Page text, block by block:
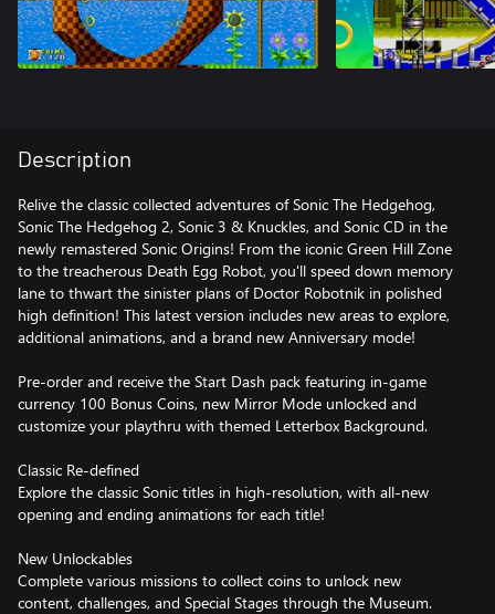
Description
Relive the classic collected adventures of Sonic The Hedgehog,
Sonic The Hedgehog 2, Sonic 3 & Knuckles, and Sonic CD in the
newly remastered Sonic Origins! From the iconic Green Hill Zone
to the treacherous Death Egg Robot, you'll speed down memory
lane to thwart the sinister plans of Doctor Robotnik in polished
high definition! This latest version includes new areas to explore,
additional animations, and a brand new Anniversary mode!
Pre-order and receive the Start Dash pack featuring in-game
currency 100 Bonus Coins, new Mirror Mode unlocked and
customize your playthru with themed Letterbox Background.
Classic Re-defined
Explore the classic Sonic titles in high-resolution, with all-new
opening and ending animations for each title!
New Unlockables
Complete various missions to collect coins to unlock new
content, challenges, and Special Stages through the Museum.